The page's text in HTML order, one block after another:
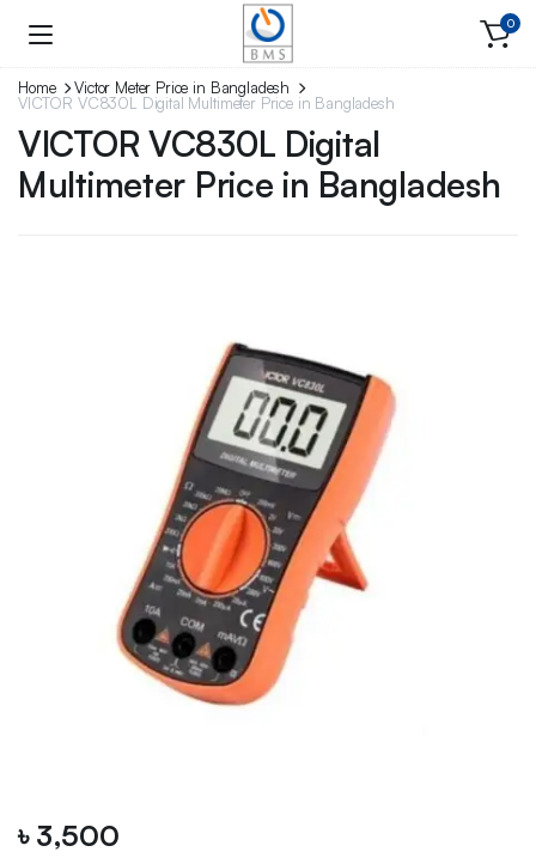
0
Home
Victor Meter Price in Bangladesh
VICTOR VC830L Digital Multimeter Price in Bangladesh
VICTOR VC830L Digital
Multimeter Price in Bangladesh
৳ 3,500